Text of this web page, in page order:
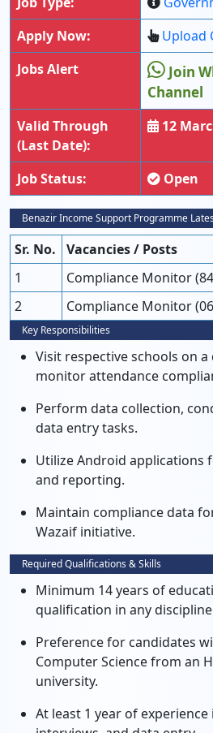
Apply Now:
Upload
Jobs Alert
Join
Channel
Valid Through
(Last Date):
12
Job Status: Open
Benazir Income Support Programme
Sr. No.
Vacancies / Posts
1
Compliance Monitor
2
Compliance Monitor
Key Responsibilities
Visit respective schools on
monitor attendance
Perform data collection,
data entry tasks.
Utilize Android applications
and reporting.
Maintain compliance data
Wazaif initiative.
Required Qualifications & Skills
Minimum 14 years of
qualification in any
Preference for candidates
Computer Science from an
university.
At least 1 year of